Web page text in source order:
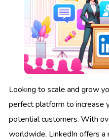
Looking to scale and grow
perfect platform to increase
potential customers. With
worldwide, LinkedIn offers